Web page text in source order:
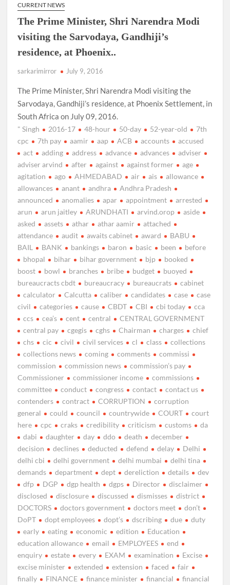
CURRENT NEWS
The Prime Minister, Shri Narendra Modi
visiting the Sarvodaya, Gandhiji’s
residence, at Phoenix..
sarkarimirror July 9, 2016
The Prime Minister, Shri Narendra Modi visiting the
Sarvodaya, Gandhiji’s residence, at Phoenix Settlement, in
South Africa on July 09, 2016.
" Singh 2016-17 48-hour 50-day 52-year-old
7th
cpc
7th pay aamir aap ACB accounts
accused
act
adding address advance advances
adviser
adviser arvind
after against against former
age
agitation
ago AHMEDABAD air ais
allowance
allowances
anant andhra
Andhra Pradesh
announced
anomalies apar appointment
arrested
arun
arun jaitley ARUNDHATI arvind.orop
aside
asked
assets athar athar aamir
attached
attendance
audit awaits cabinet award
BABU
BAIL
BANK bankings baron basic been
before
bhopal
bihar bihar government bjp
booked
boost
bowl branches bribe budget
buoyed
bureaucracts cbdt
bureaucracy bureaucrats
cabinet
calculator
Calcutta caliber candidates case
case
civil
categories cause CBDT CBI cbi today
cca
ccs
cea’s cent central
CENTRAL GOVERNMENT
central pay
cgegis cghs Chairman charges
chief
chs
cic civil civil services cl class
collections
collections news
coming comments
commissi
commission
commission news
commission’s pay
Commissioner
commissioner income
commissions
committee
conduct congress contact
contact us
contenders
contract CORRUPTION
corruption
general
could council countrywide COURT
court
here
cpc craks credibility criticism customs
da
dabi
daughter day ddo death
december
decision
declines deducted defend delay
Delhi
delhi cbi
delhi government delhi mumbai
delhi tina
demands
department dept dereliction details
dev
dfp
DGP dgp health dgps Director
disclaimer
disclosed
disclosure discussed dismisses
district
DOCTORS
doctors government doctors meet
don’t
DoPT
dopt employees dopt’s dscribing due
duty
early
eating economic edition
Education
education allowance
email EMPLOYEES
end
enquiry
estate every EXAM examination
Excise
excise minister
extended extension faced
fair
finally
FINANCE finance minister financial
financial